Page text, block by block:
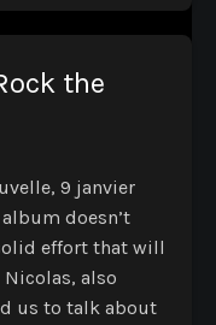
the
9 janvier
doesn’t
effort that will
also
us to talk about